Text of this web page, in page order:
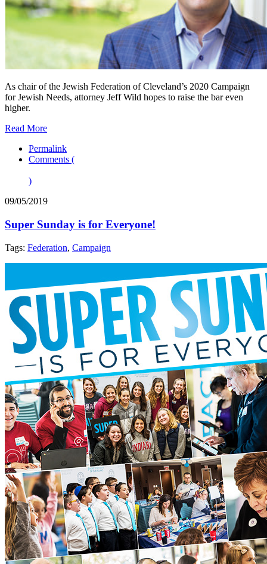
As chair of the Jewish Federation of Cleveland’s 2020 Campaign
for Jewish Needs, attorney Jeff Wild hopes to raise the bar even
higher.
Read More
Permalink
Comments (
)
09/05/2019
Super Sunday is for Everyone!
Tags: Federation, Campaign